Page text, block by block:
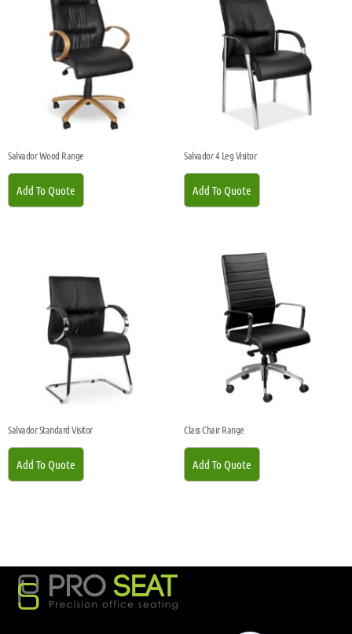
Salvador Wood Range
Add To Quote
Salvador 4 Leg Visitor
Add To Quote
Salvador Standard Visitor
Add To Quote
Class Chair Range
Add To Quote